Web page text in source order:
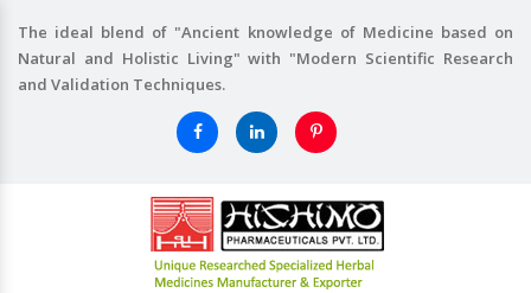
The ideal blend of "Ancient knowledge of Medicine based on
Natural and Holistic Living" with "Modern Scientific Research
and Validation Techniques.